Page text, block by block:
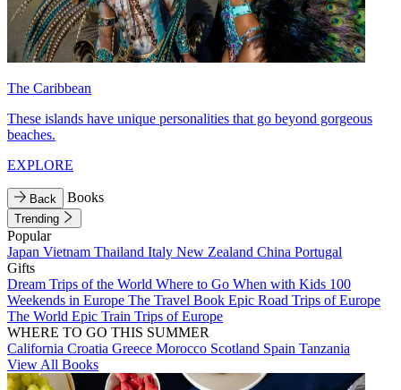
The Caribbean
These islands have unique personalities that go beyond gorgeous
beaches.
EXPLORE
Back Books
Trending
Popular
Japan Vietnam Thailand Italy New Zealand China Portugal
Gifts
Dream Trips of the World Where to Go When with Kids 100
Weekends in Europe The Travel Book Epic Road Trips of Europe
The World Epic Train Trips of Europe
WHERE TO GO THIS SUMMER
California Croatia Greece Morocco Scotland Spain Tanzania
View All Books